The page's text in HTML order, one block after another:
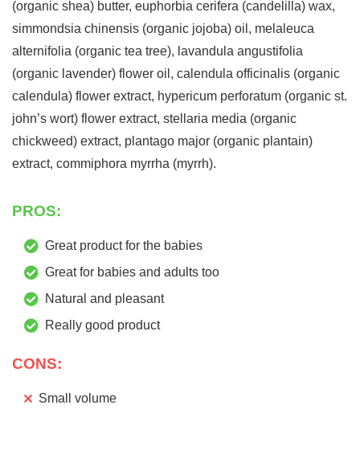
(organic shea) butter, euphorbia cerifera (candelilla) wax,
simmondsia chinensis (organic jojoba) oil, melaleuca
alternifolia (organic tea tree), lavandula angustifolia
(organic lavender) flower oil, calendula officinalis (organic
calendula) flower extract, hypericum perforatum (organic st.
john’s wort) flower extract, stellaria media (organic
chickweed) extract, plantago major (organic plantain)
extract, commiphora myrrha (myrrh).
PROS:
Great product for the babies
Great for babies and adults too
Natural and pleasant
Really good product
CONS:
Small volume